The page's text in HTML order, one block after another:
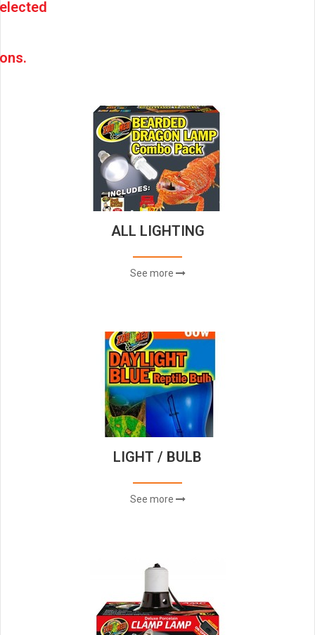
ALL LIGHTING
See more
LIGHT / BULB
See more